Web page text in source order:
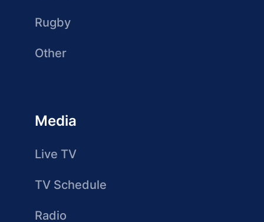
Rugby
Other
Media
Live TV
TV Schedule
Radio